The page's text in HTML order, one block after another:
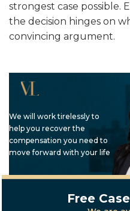
strongest case possible.
the decision hinges on
convincing argument.
We will work tirelessly to
help you recover the
compensation you need to
move forward with your life
Free